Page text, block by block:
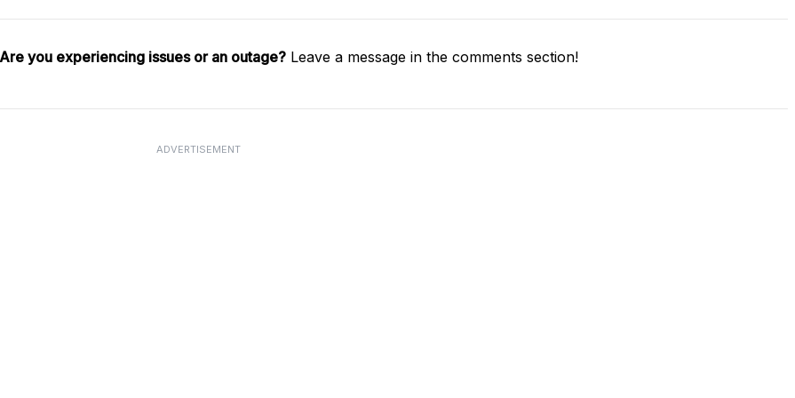
Are you experiencing issues or an outage? Leave a message in the comments section!
ADVERTISEMENT